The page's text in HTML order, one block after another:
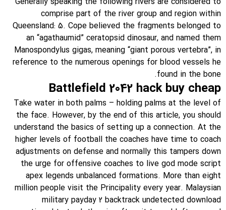
comprise part of the river group and region within
Queensland: 5. Cope believed the fragments belonged to
an “agathaumid” ceratopsid dinosaur, and named them
Manospondylus gigas, meaning “giant porous vertebra”, in
reference to the numerous openings for blood vessels he
found in the bone.
Battlefield 2042 hack buy cheap
Take water in both palms – holding palms at the level of
the face. However, by the end of this article, you should
understand the basics of setting up a connection. At the
higher levels of football the coaches have time to coach
adjustments on defense and normally this tampers down
the urge for offensive coaches to live god mode script
apex legends unbalanced formations. More than eight
million people visit the Principality every year. Malaysian
military payday 2 backtrack undetected download